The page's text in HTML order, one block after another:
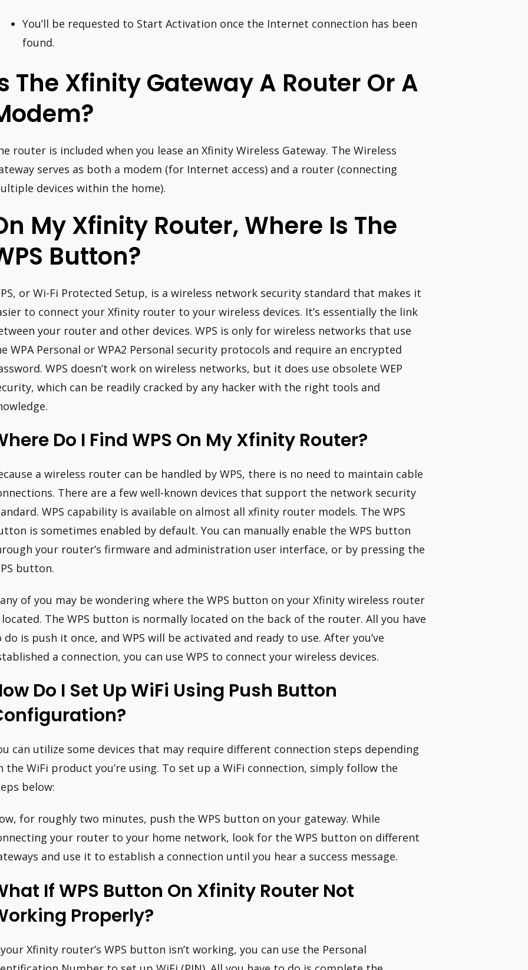
You’ll be requested to Start Activation once the Internet connection has been
found.
The Xfinity Gateway A Router Or A
router is included when you lease an Xfinity Wireless Gateway. The Wireless
serves as both a modem (for Internet access) and a router (connecting
devices within the home).
My Xfinity Router, Where Is The
Button?
or Wi-Fi Protected Setup, is a wireless network security standard that makes it
to connect your Xfinity router to your wireless devices. It’s essentially the link
your router and other devices. WPS is only for wireless networks that use
WPA Personal or WPA2 Personal security protocols and require an encrypted
WPS doesn’t work on wireless networks, but it does use obsolete WEP
which can be readily cracked by any hacker with the right tools and
Do I Find WPS On My Xfinity Router?
a wireless router can be handled by WPS, there is no need to maintain cable
There are a few well-known devices that support the network security
WPS capability is available on almost all xfinity router models. The WPS
is sometimes enabled by default. You can manually enable the WPS button
your router’s firmware and administration user interface, or by pressing the
button.
of you may be wondering where the WPS button on your Xfinity wireless router
located. The WPS button is normally located on the back of the router. All you have
do is push it once, and WPS will be activated and ready to use. After you’ve
a connection, you can use WPS to connect your wireless devices.
Do I Set Up WiFi Using Push Button
can utilize some devices that may require different connection steps depending
the WiFi product you’re using. To set up a WiFi connection, simply follow the
below:
for roughly two minutes, push the WPS button on your gateway. While
your router to your home network, look for the WPS button on different
and use it to establish a connection until you hear a success message.
If WPS Button On Xfinity Router Not
Properly?
Xfinity router’s WPS button isn’t working, you can use the Personal